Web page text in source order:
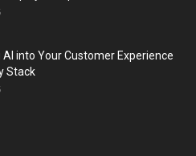
AI into Your Customer Experience
Stack